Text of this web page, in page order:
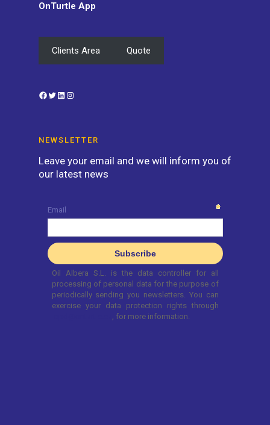
OnTurtle App
Clients Area Quote
Facebook
TwitterLinkedIn
NEWSLETTER
Leave your email and we will inform you of
our latest news